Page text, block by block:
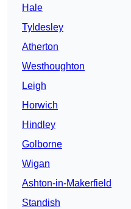
Hale
Tyldesley
Atherton
Westhoughton
Leigh
Horwich
Hindley
Golborne
Wigan
Ashton-in-Makerfield
Standish